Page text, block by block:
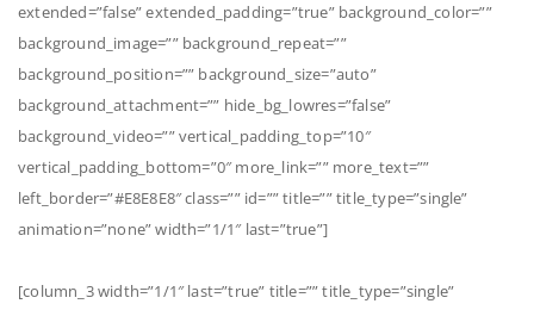
extended=”false” extended_padding=”true” background_color=””
background_image=”” background_repeat=””
background_position=”” background_size=”auto”
background_attachment=”” hide_bg_lowres=”false”
background_video=”” vertical_padding_top=”10″
vertical_padding_bottom=”0″ more_link=”” more_text=””
left_border=”#E8E8E8″ class=”” id=”” title=”” title_type=”single”
animation=”none” width=”1/1″ last=”true”]
[column_3 width=”1/1″ last=”true” title=”” title_type=”single”